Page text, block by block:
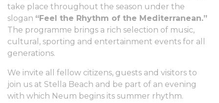
take place throughout the season under the
slogan “Feel the Rhythm of the Mediterranean.”
The programme brings a rich selection of music,
cultural, sporting and entertainment events for all
generations.
We invite all fellow citizens, guests and visitors to
join us at Stella Beach and be part of an evening
with which Neum begins its summer rhythm.